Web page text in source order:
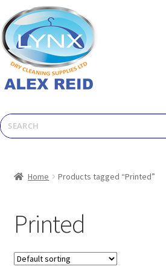
Home Products tagged “Printed”
Printed